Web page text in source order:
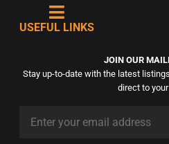
USEFUL LINKS
JOIN OUR
Stay up-to-date with the latest
direct to